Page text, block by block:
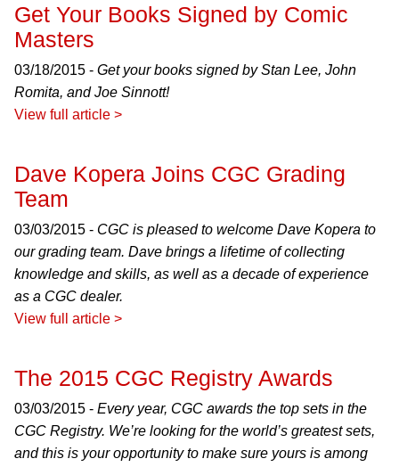
Get Your Books Signed by Comic
Masters
03/18/2015 - Get your books signed by Stan Lee, John
Romita, and Joe Sinnott!
View full article >
Dave Kopera Joins CGC Grading
Team
03/03/2015 - CGC is pleased to welcome Dave Kopera to
our grading team. Dave brings a lifetime of collecting
knowledge and skills, as well as a decade of experience
as a CGC dealer.
View full article >
The 2015 CGC Registry Awards
03/03/2015 - Every year, CGC awards the top sets in the
CGC Registry. We’re looking for the world’s greatest sets,
and this is your opportunity to make sure yours is among